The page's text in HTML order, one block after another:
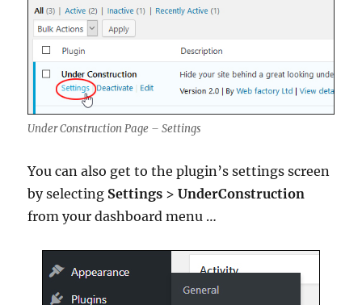
Under Construction Page – Settings
You can also get to the plugin’s settings screen
by selecting Settings >UnderConstruction
from your dashboard menu …